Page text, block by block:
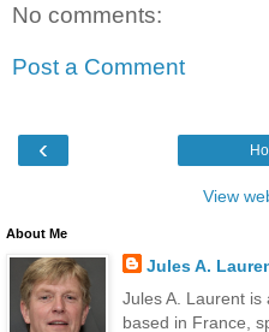
No comments:
Post a Comment
‹
View
About Me
Jules A.
Jules A. Laurent
based in France,